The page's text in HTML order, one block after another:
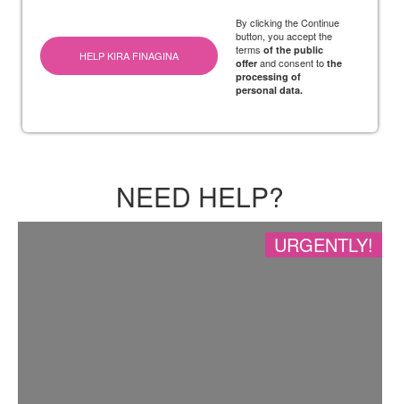
HELP KIRA FINAGINA
By clicking the Continue
button, you accept the
terms of the public
offer and consent to the
processing of
personal data.
NEED HELP?
URGENTLY!